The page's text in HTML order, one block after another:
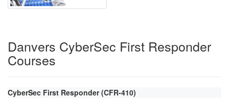
Danvers CyberSec First Responder
Courses
CyberSec First Responder (CFR-410)